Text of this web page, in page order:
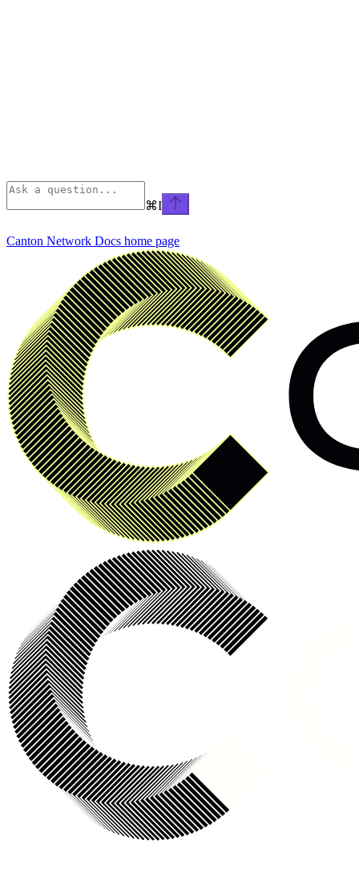
⌘I
Canton Network Docs home page